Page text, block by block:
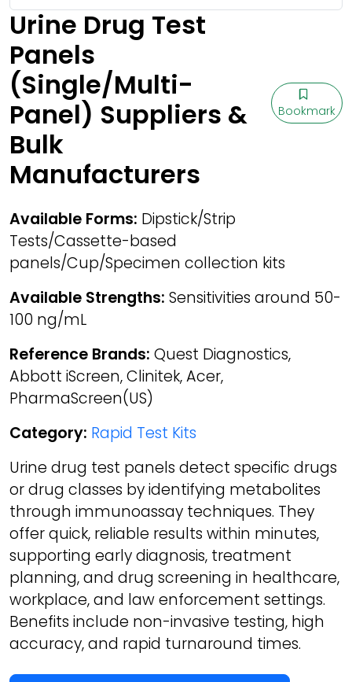
Urine Drug Test
Panels
(Single/Multi-
Panel) Suppliers &
Bulk
Manufacturers
Bookmark
Available Forms: Dipstick/Strip
Tests/Cassette-based
panels/Cup/Specimen collection kits
Available Strengths: Sensitivities around 50-
100 ng/mL
Reference Brands: Quest Diagnostics,
Abbott iScreen, Clinitek, Acer,
PharmaScreen(US)
Category: Rapid Test Kits
Urine drug test panels detect specific drugs
or drug classes by identifying metabolites
through immunoassay techniques. They
offer quick, reliable results within minutes,
supporting early diagnosis, treatment
planning, and drug screening in healthcare,
workplace, and law enforcement settings.
Benefits include non-invasive testing, high
accuracy, and rapid turnaround times.